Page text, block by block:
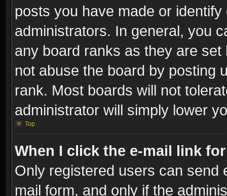
posts you have made or
administrators. In general, you
any board ranks as they are
not abuse the board by posting
rank. Most boards will not
administrator will simply lower
Top
When I click the e-mail link
Only registered users can send
mail form, and only if the